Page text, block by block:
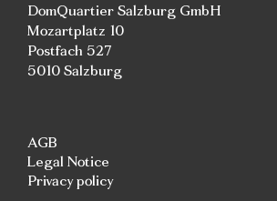
DomQuartier Salzburg GmbH
Mozartplatz 10
Postfach 527
5010 Salzburg
AGB
Legal Notice
Privacy policy